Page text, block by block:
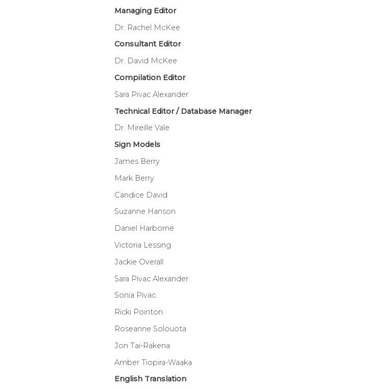
Managing Editor
Dr. Rachel McKee
Consultant Editor
Dr. David McKee
Compilation Editor
Sara Pivac Alexander
Technical Editor / Database Manager
Dr. Mireille Vale
Sign Models
James Berry
Mark Berry
Candice David
Suzanne Hanson
Daniel Harborne
Victoria Lessing
Jackie Overall
Sara Pivac Alexander
Sonia Pivac
Ricki Pointon
Roseanne Solouota
Jon Tai-Rakena
Amber Tiopira-Waaka
English Translation